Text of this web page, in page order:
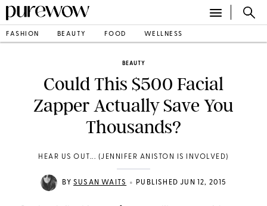
FASHION BEAUTY FOOD WELLNESS
BEAUTY
Could This $500 Facial
Zapper Actually Save You
Thousands?
HEAR US OUT... (JENNIFER ANISTON IS INVOLVED)
BY SUSAN WAITS • PUBLISHED JUN 12, 2015